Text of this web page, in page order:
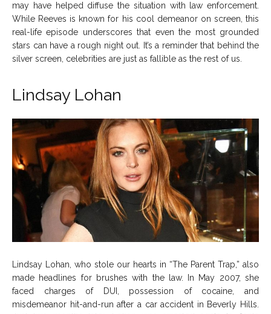
may have helped diffuse the situation with law enforcement.
While Reeves is known for his cool demeanor on screen, this
real-life episode underscores that even the most grounded
stars can have a rough night out. It’s a reminder that behind the
silver screen, celebrities are just as fallible as the rest of us.
Lindsay Lohan
Lindsay Lohan, who stole our hearts in “The Parent Trap,” also
made headlines for brushes with the law. In May 2007, she
faced charges of DUI, possession of cocaine, and
misdemeanor hit-and-run after a car accident in Beverly Hills.